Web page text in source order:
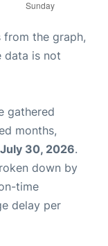
from the graph,
data is not
gathered
months,
July 30, 2026.
down by
time
delay per